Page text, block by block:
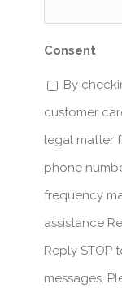
Consent
By
customer
legal matter
phone
frequency
assistance
Reply STOP
messages.